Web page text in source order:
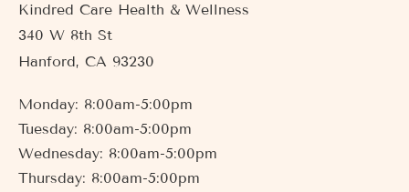
Kindred Care Health & Wellness
340 W 8th St
Hanford, CA 93230
Monday: 8:00am-5:00pm
Tuesday: 8:00am-5:00pm
Wednesday: 8:00am-5:00pm
Thursday: 8:00am-5:00pm